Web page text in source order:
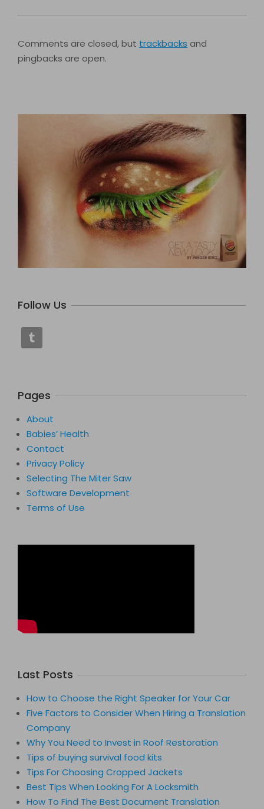
Comments are closed, but trackbacks and
pingbacks are open.
Follow Us
Pages
About
Babies’ Health
Contact
Privacy Policy
Selecting The Miter Saw
Software Development
Terms of Use
Last Posts
How to Choose the Right Speaker for Your Car
Five Factors to Consider When Hiring a Translation
Company
Why You Need to Invest in Roof Restoration
Tips of buying survival food kits
Tips For Choosing Cropped Jackets
Best Tips When Looking For A Locksmith
How To Find The Best Document Translation